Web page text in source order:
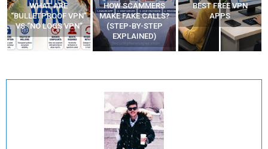
WHAT ARE
“BULLETPROOF VPN”
VS “NO LOGS VPN”
HOW SCAMMERS
MAKE FAKE CALLS?
(STEP-BY-STEP
EXPLAINED)
BEST FREE VPN
APPS